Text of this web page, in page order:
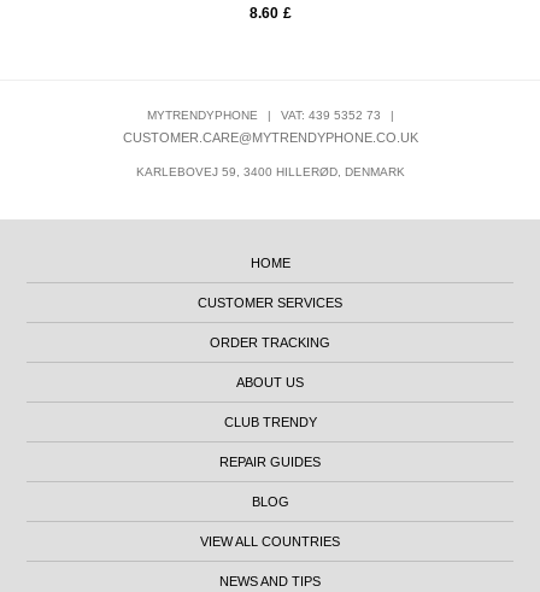
8.60 £
MYTRENDYPHONE | VAT: 439 5352 73 |
CUSTOMER.CARE@MYTRENDYPHONE.CO.UK
KARLEBOVEJ 59, 3400 HILLERØD, DENMARK
HOME
CUSTOMER SERVICES
ORDER TRACKING
ABOUT US
CLUB TRENDY
REPAIR GUIDES
BLOG
VIEW ALL COUNTRIES
NEWS AND TIPS